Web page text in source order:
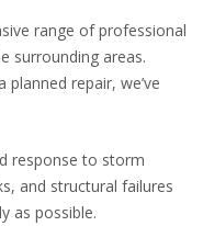
range of professional
surrounding areas.
repair, we’ve
response to storm
and structural failures
as possible.